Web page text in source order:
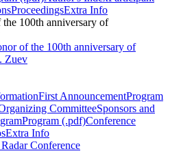
ProceedingsExtra Info
100th anniversary of
of the 100th anniversary of
Zuev
First AnnouncementProgram
CommitteeSponsors and
Program (.pdf)Conference
Extra Info
Conference